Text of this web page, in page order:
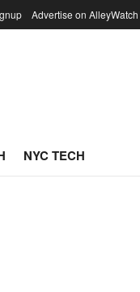
Advertise on AlleyWatch
NYC TECH